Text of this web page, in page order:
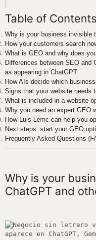
Table of Contents
Why is your business invisible
How your customers search
What is GEO and why does
Differences between SEO and
as appearing in ChatGPT
How AIs decide which
Signs that your website needs
What is included in a website
Why you need an expert GEO
How Luis Lemc can help you
Next steps: start your GEO
Frequently Asked Questions
Why is your
ChatGPT and